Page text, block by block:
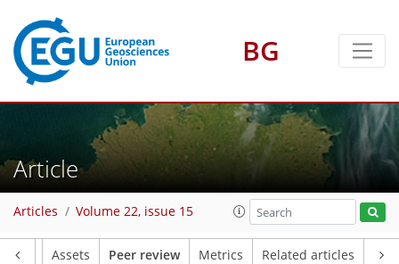
BG
Article
Articles Volume 22, issue 15
Assets Peer review Metrics Related articles